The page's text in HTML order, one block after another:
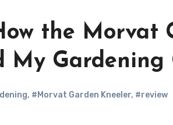
the Morvat
My Gardening
, #Morvat Garden Kneeler, #review